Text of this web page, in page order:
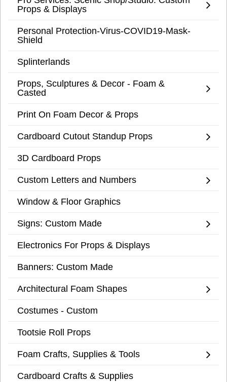
Props & Displays
Personal Protection-Virus-COVID19-Mask-
Shield
Splinterlands
Props, Sculptures & Decor - Foam &
Casted
Print On Foam Decor & Props
Cardboard Cutout Standup Props
3D Cardboard Props
Custom Letters and Numbers
Window & Floor Graphics
Signs: Custom Made
Electronics For Props & Displays
Banners: Custom Made
Architectural Foam Shapes
Costumes - Custom
Tootsie Roll Props
Foam Crafts, Supplies & Tools
Cardboard Crafts & Supplies